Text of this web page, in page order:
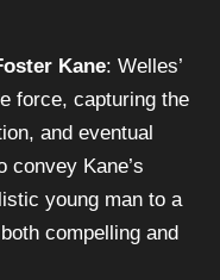
Kane: Welles’
force, capturing the
and eventual
convey Kane’s
young man to a
compelling and